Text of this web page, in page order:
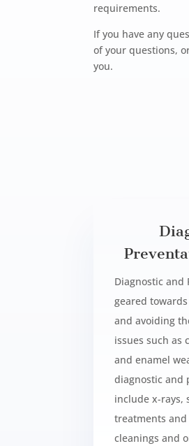
requirements.
If you have any
of your questions,
you.
Diagnostic and
geared
and avoiding
issues such as
and enamel
diagnostic and
include x-rays,
treatments
cleanings and